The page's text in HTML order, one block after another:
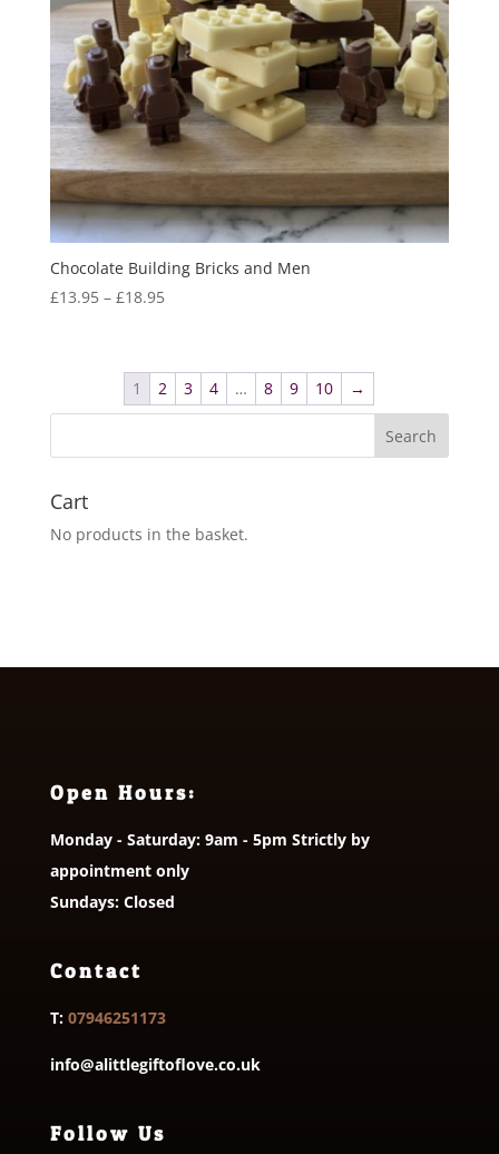
Chocolate Building Bricks and Men
£13.95 – £18.95Price
through
£18.95
1 2 3 4 … 8 9 10 →
Cart
No products in the basket.
Open Hours:
Monday - Saturday: 9am - 5pm Strictly by
appointment only
Sundays: Closed
Contact
T: 07946251173
info@alittlegiftoflove.co.uk
Follow Us